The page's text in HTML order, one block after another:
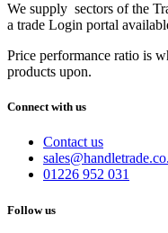
We supply sectors of the
a trade Login portal
Price performance ratio is
products upon.
Connect with us
Contact us
01226 952 031
Follow us